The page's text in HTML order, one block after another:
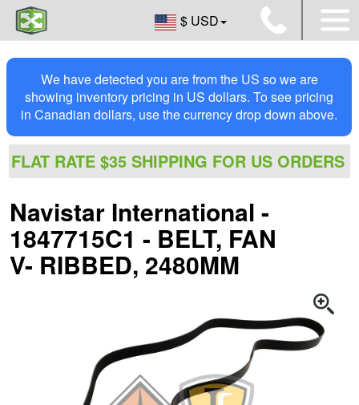
$ USD
We have detected you are from the US so we are
showing inventory pricing in US dollars. To see pricing
in Canadian dollars, use the currency drop down above.
FLAT RATE $35 SHIPPING FOR US ORDERS
Navistar International -
1847715C1 - BELT, FAN
V- RIBBED, 2480MM